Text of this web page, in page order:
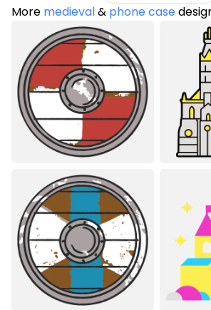
More medieval& phone case